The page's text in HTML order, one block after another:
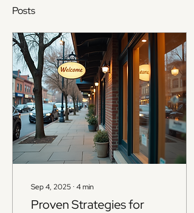
Posts
Sep 4, 2025 ∙ 4min
Proven Strategies for